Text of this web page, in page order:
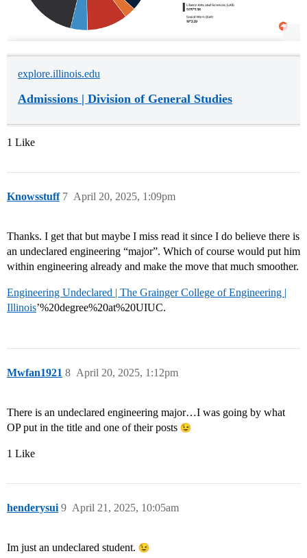
explore.illinois.edu
Admissions | Division of General Studies
1 Like
Knowsstuff April 20, 2025, 1:09pm
7
Thanks. I get that but maybe I miss read it since I do believe there is
an undeclared engineering “major”. Which of course would put him
within engineering already and make the move that much smoother.
Engineering Undeclared | The Grainger College of Engineering |
Illinois’%20degree%20at%20UIUC.
Mwfan1921 April 20, 2025, 1:12pm
8
There is an undeclared engineering major…I was going by what
OP put in the title and one of their posts
1 Like
henderysui April 21, 2025, 10:05am
9
Im just an undeclared student.